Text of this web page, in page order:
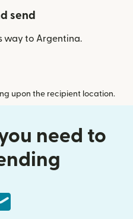
send
way to Argentina.
upon the recipient location.
need to